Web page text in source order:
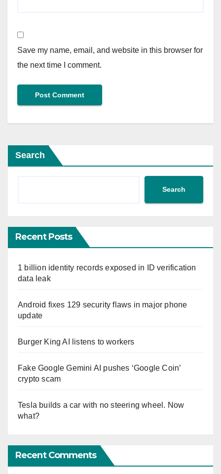
Save my name, email, and website in this browser for
the next time I comment.
Search
Search
Recent Posts
1 billion identity records exposed in ID verification
data leak
Android fixes 129 security flaws in major phone
update
Burger King AI listens to workers
Fake Google Gemini AI pushes ‘Google Coin’
crypto scam
Tesla builds a car with no steering wheel. Now
what?
Recent Comments